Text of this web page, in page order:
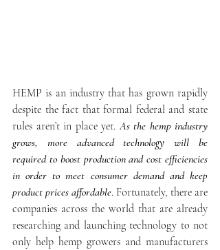
HEMP is an industry that has grown rapidly
despite the fact that formal federal and state
rules aren’t in place yet. As the hemp industry
grows, more advanced technology will be
required to boost production and cost efficiencies
in order to meet consumer demand and keep
product prices affordable. Fortunately, there are
companies across the world that are already
researching and launching technology to not
only help hemp growers and manufacturers